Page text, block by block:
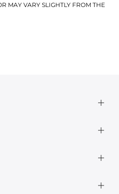
MAY VARY SLIGHTLY FROM THE